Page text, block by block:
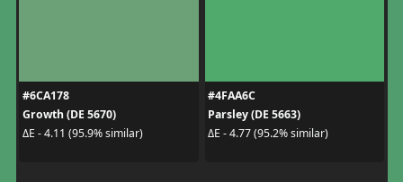
#6CA178
Growth (DE 5670)
ΔE - 4.11 (95.9% similar)
#4FAA6C
Parsley (DE 5663)
ΔE - 4.77 (95.2% similar)